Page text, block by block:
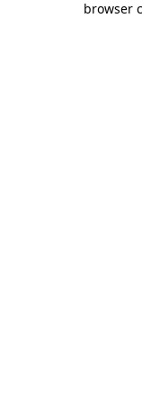
browser